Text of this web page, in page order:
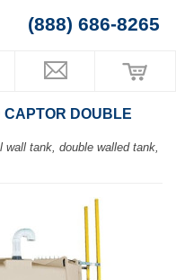
(888) 686-8265
DOUBLE
tank, double walled tank,